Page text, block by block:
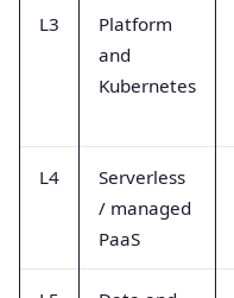
L3
Platform
and
Kubernetes
L4
Serverless
/ managed
PaaS